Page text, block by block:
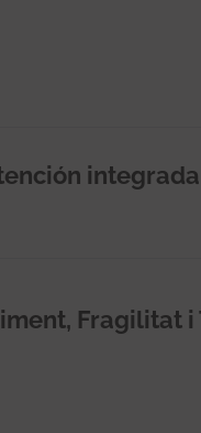
Fragilitat